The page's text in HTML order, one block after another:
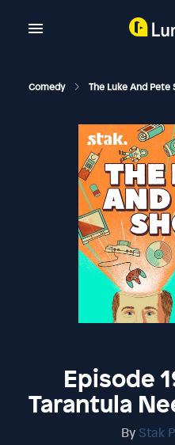
Comedy The Luke And Pete
Episode
Tarantula
By Stak